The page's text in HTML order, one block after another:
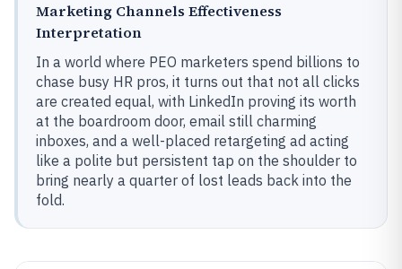
Marketing Channels Effectiveness
Interpretation
In a world where PEO marketers spend billions to
chase busy HR pros, it turns out that not all clicks
are created equal, with LinkedIn proving its worth
at the boardroom door, email still charming
inboxes, and a well-placed retargeting ad acting
like a polite but persistent tap on the shoulder to
bring nearly a quarter of lost leads back into the
fold.